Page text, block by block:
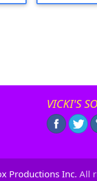
VICKI'S
Productions Inc. All